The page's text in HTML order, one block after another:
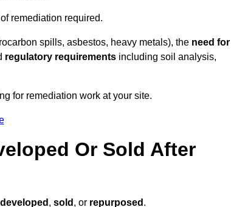
remediation required.
spills, asbestos, heavy metals), the need for
regulatory requirements including soil analysis,
for remediation work at your site.
Or Sold After
, sold , or repurposed .